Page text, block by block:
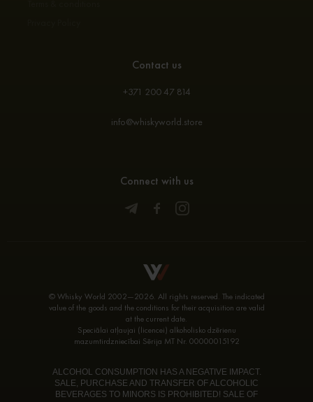
Contact us
+371 200 47 814
info@whiskyworld.store
Connect with us
© Whisky World 2002—2026. All rights reserved. The indicated
value of the goods and the conditions for their acquisition are valid
at the current date.
Speciālai atļaujai (licencei) alkoholisko dzērienu
mazumtirdzniecībai Sērija MT Nr. 00000015192
ALCOHOL CONSUMPTION HAS A NEGATIVE IMPACT.
SALE, PURCHASE AND TRANSFER OF ALCOHOLIC
BEVERAGES TO MINORS IS PROHIBITED! SALE OF